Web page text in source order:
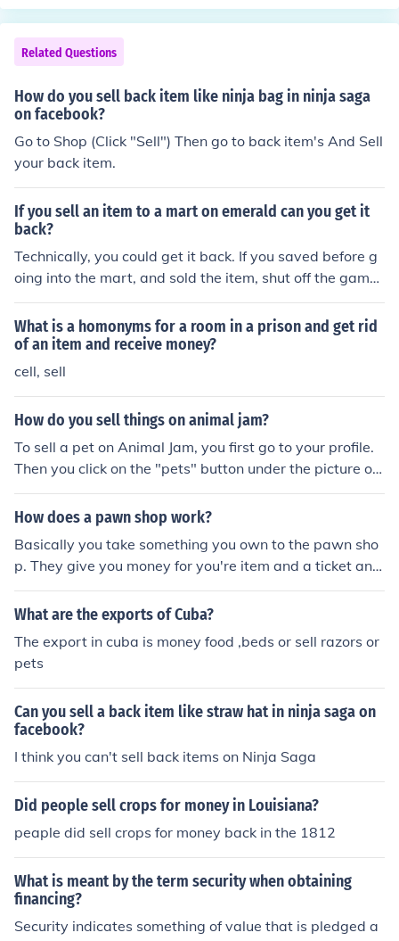
Related Questions
How do you sell back item like ninja bag in ninja saga
on facebook?
Go to Shop (Click "Sell") Then go to back item's And Sell
your back item.
If you sell an item to a mart on emerald can you get it
back?
Technically, you could get it back. If you saved before g
oing into the mart, and sold the item, shut off the game
without saving and turn it back on to find that your item
is back in your item bag. However, if you already saved
after selling an item to the mart, you cannot get it back.
You already permanently saved the data into the game
What is a homonyms for a room in a prison and get rid
of an item and receive money?
cell, sell
How do you sell things on animal jam?
To sell a pet on Animal Jam, you first go to your profile.
Then you click on the "pets" button under the picture of
your current animal. Next, click the button that has a ca
ge on it. Now select the pets you want to release. And v
pets.
How does a pawn shop work?
Basically you take something you own to the pawn sho
p. They give you money for you're item and a ticket and
also tell you a time limit. Now if you want to item back y
ou can take the ticket back and pay the money and get
the time limit runs out then they'll sell your item to get t
he money back.
What are the exports of Cuba?
The export in cuba is money food ,beds or sell razors or
pets
Can you sell a back item like straw hat in ninja saga on
facebook?
I think you can't sell back items on Ninja Saga
Did people sell crops for money in Louisiana?
peaple did sell crops for money back in the 1812
What is meant by the term security when obtaining
financing?
Security indicates something of value that is pledged a